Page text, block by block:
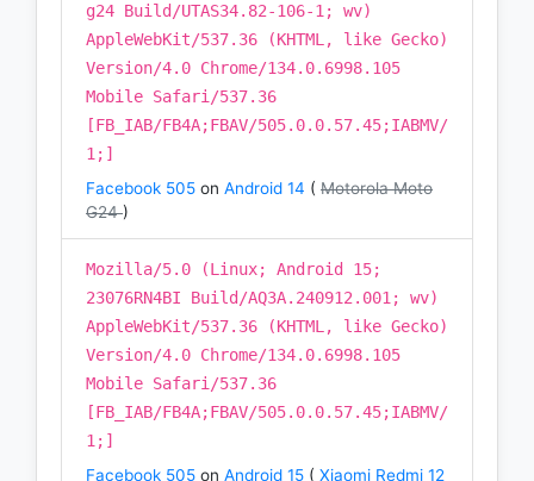
g24 Build/UTAS34.82-106-1; wv)
AppleWebKit/537.36 (KHTML, like Gecko)
Version/4.0 Chrome/134.0.6998.105
Mobile Safari/537.36
[FB_IAB/FB4A;FBAV/505.0.0.57.45;IABMV/
1;]
Facebook 505 on Android 14 ( Motorola Moto
G24)
Mozilla/5.0 (Linux; Android 15;
23076RN4BI Build/AQ3A.240912.001; wv)
AppleWebKit/537.36 (KHTML, like Gecko)
Version/4.0 Chrome/134.0.6998.105
Mobile Safari/537.36
[FB_IAB/FB4A;FBAV/505.0.0.57.45;IABMV/
1;]
Facebook 505 on Android 15 ( Xiaomi Redmi 12